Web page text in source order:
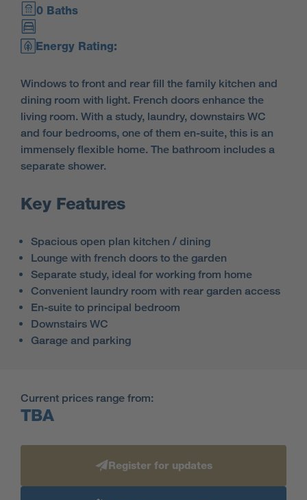
0 Baths
Energy Rating:
Windows to front and rear fill the family kitchen and
dining room with light. French doors enhance the
living room. With a study, laundry, downstairs WC
and four bedrooms, one of them en-suite, this is an
immensely flexible home. The bathroom includes a
separate shower.
Key Features
Spacious open plan kitchen / dining
Lounge with french doors to the garden
Separate study, ideal for working from home
Convenient laundry room with rear garden access
En-suite to principal bedroom
Downstairs WC
Garage and parking
Current prices range from:
TBA
Register for updates